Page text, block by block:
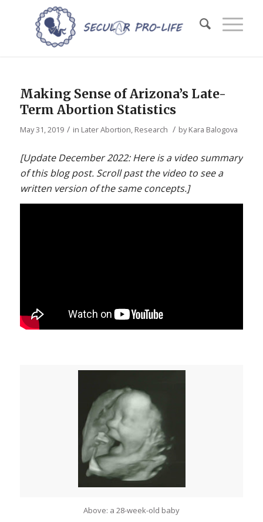
Making Sense of Arizona’s Late-
Term Abortion Statistics
May 31, 2019 / in Later Abortion, Research / byKara Balogova
[Update December 2022: Here is a video summary
of this blog post. Scroll past the video to see a
written version of the same concepts.]
Above: a 28-week-old baby